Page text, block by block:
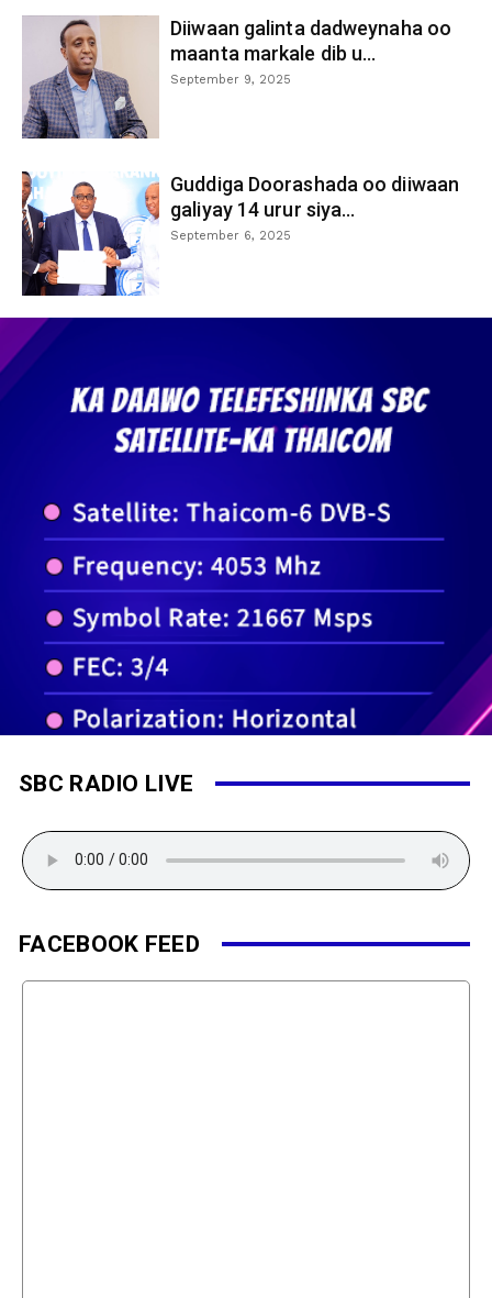
Diiwaan galinta dadweynaha oo
maanta markale dib u...
September 9, 2025
Guddiga Doorashada oo diiwaan
galiyay 14 urur siya...
September 6, 2025
SBC RADIO LIVE
FACEBOOK FEED